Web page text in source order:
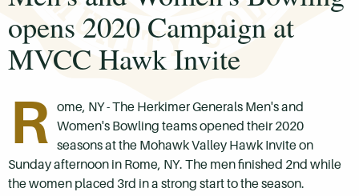
opens 2020 Campaign at
MVCC Hawk Invite
R ome, NY - The Herkimer Generals Men's and
Women's Bowling teams opened their 2020
seasons at the Mohawk Valley Hawk Invite on
Sunday afternoon in Rome, NY. The men finished 2nd while
the women placed 3rd in a strong start to the season.